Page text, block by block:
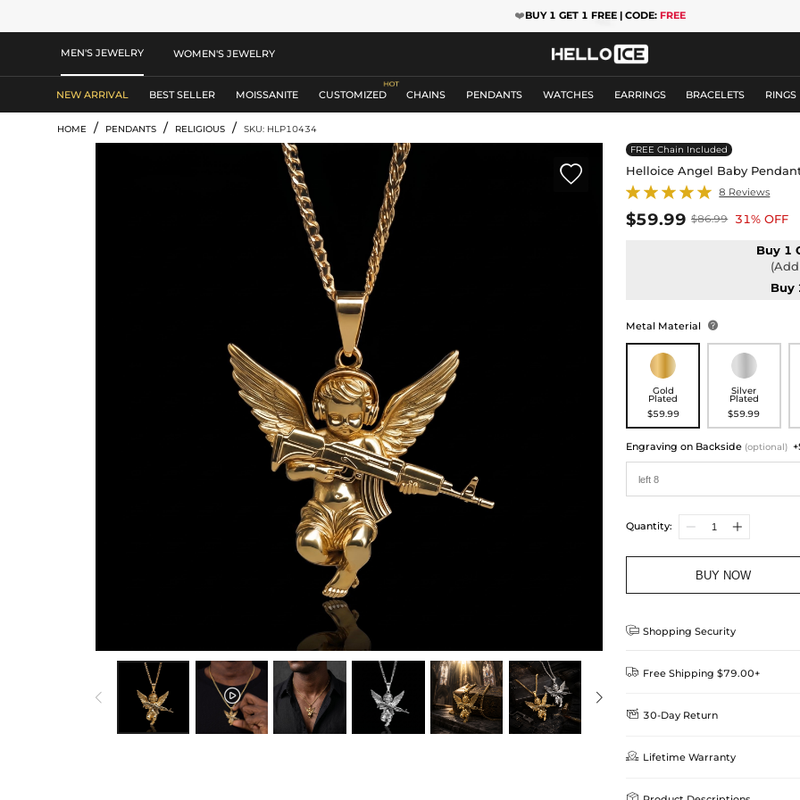
❤️BUY 1 GET 1 FREE | CODE: FREE
MEN'S JEWELRY WOMEN'S JEWELRY
NEW ARRIVAL BEST SELLER MOISSANITE CUSTOMIZED CHAINS PENDANTS WATCHES EARRINGS BRACELETS RINGS
HOME / PENDANTS / RELIGIOUS / SKU: HLP10434

FREE Chain Included
Helloice Angel Baby
8 Reviews
$59.99 $86.99 31% OFF
Buy 1
Buy
Metal Material 
Gold
Plated
$59.99
Silver
Plated
$59.99
Engraving on Backside (optional)
Quantity:
BUY NOW
 Shopping Security
 Free Shipping $79.00+
Delivery Time = Processing Time +
Method
 30-Day Return
We want you to feel
we offer an easy 30-day return
 Lifetime Warranty
Helloice is dedicated to the